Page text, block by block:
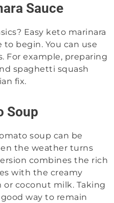
Sauce
Easy keto marinara
begin. You can use
For example, preparing
spaghetti squash
fix.
Soup
soup can be
the weather turns
combines the rich
with the creamy
or coconut milk. Taking
way to remain